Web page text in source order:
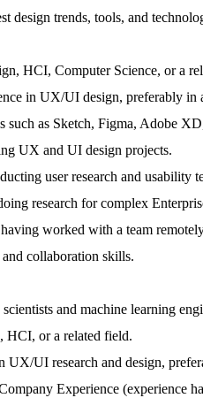
design trends, tools, and
HCI, Computer Science, or a
in UX/UI design, preferably in
such as Sketch, Figma, Adobe
UX and UI design projects.
user research and usability
research for complex
worked with a team
collaboration skills.
and machine learning
HCI, or a related field.
UX/UI research and design,
Experience (experience